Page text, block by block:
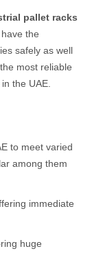
pallet racks
the
safely as well
most reliable
the UAE.
to meet varied
among them
immediate
huge